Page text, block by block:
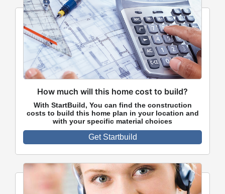
How much will this home cost to build?
With StartBuild, You can find the construction
costs to build this home plan in your location and
with your specific material choices
Get Startbuild